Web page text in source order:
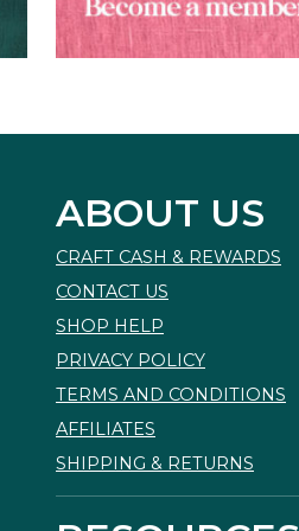
ABOUT US
CRAFT CASH & REWARDS
CONTACT US
SHOP HELP
PRIVACY POLICY
TERMS AND CONDITIONS
AFFILIATES
SHIPPING & RETURNS